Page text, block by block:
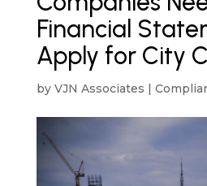
Financial
Apply for City
by VJN Associates |